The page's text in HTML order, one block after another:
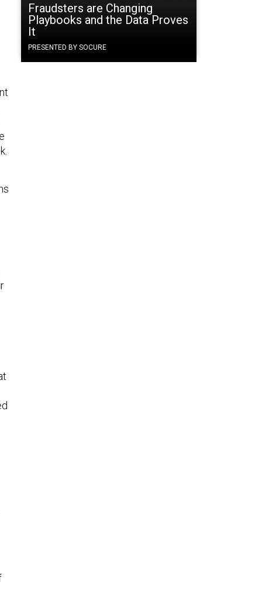
Fraudsters are Changing
Playbooks and the Data Proves
It
PRESENTED BY SOCURE